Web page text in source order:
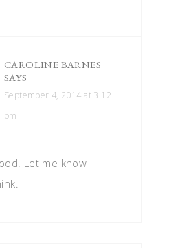
CAROLINE BARNES
SAYS
September 4, 2014 at 3:12
pm
Let me know